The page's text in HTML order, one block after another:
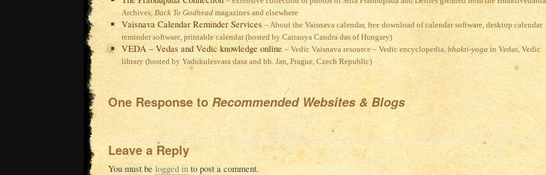
Archives, Back To Godhead magazines and elsewhere
Vaisnava Calendar Reminder Services – About the Vaisnava calendar, free download of calendar software, desktop calendar
reminder software, printable calendar (hosted by Caitanya Candra das of Hungary)
VEDA – Vedas and Vedic knowledge online – Vedic Vaisnava resource – Vedic encyclopedia,bhakti-yoga in Vedas, Vedic
library (hosted by Yadukulesvara dasa and bh. Jan, Prague, Czech Republic)
One Response toRecommended Websites & Blogs
Leave a Reply
You must be logged in to post a comment.